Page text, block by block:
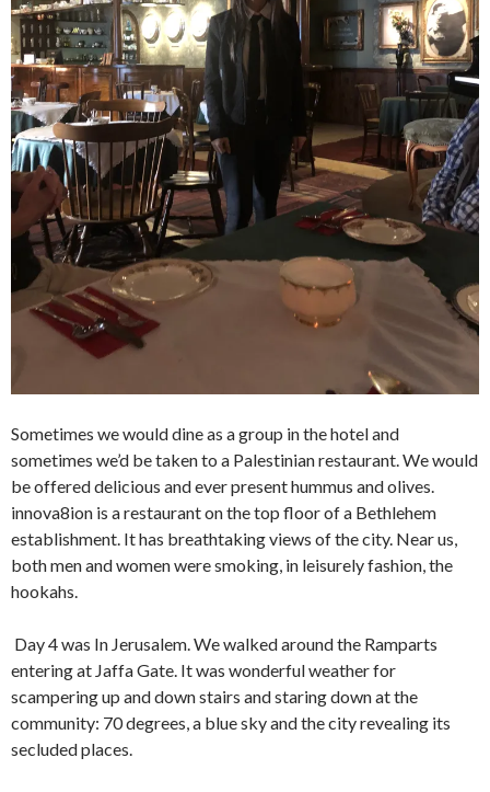
Sometimes we would dine as a group in the hotel and
sometimes we’d be taken to a Palestinian restaurant. We would
be offered delicious and ever present hummus and olives.
innova8ion is a restaurant on the top floor of a Bethlehem
establishment. It has breathtaking views of the city. Near us,
both men and women were smoking, in leisurely fashion, the
hookahs.
Day 4 was In Jerusalem. We walked around the Ramparts
entering at Jaffa Gate. It was wonderful weather for
scampering up and down stairs and staring down at the
community: 70 degrees, a blue sky and the city revealing its
secluded places.